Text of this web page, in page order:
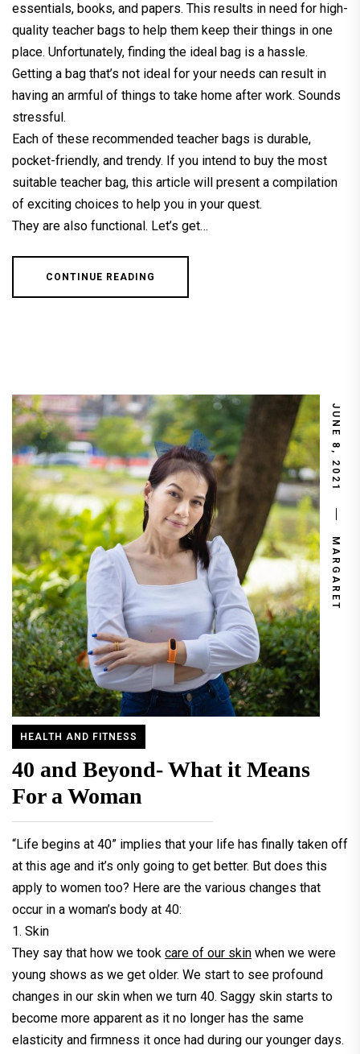
essentials, books, and papers. This results in need for high-
quality teacher bags to help them keep their things in one
place. Unfortunately, finding the ideal bag is a hassle.
Getting a bag that’s not ideal for your needs can result in
having an armful of things to take home after work. Sounds
stressful.
Each of these recommended teacher bags is durable,
pocket-friendly, and trendy. If you intend to buy the most
suitable teacher bag, this article will present a compilation
of exciting choices to help you in your quest.
They are also functional. Let’s get…
CONTINUE READING
JUNE 8, 2021
MARGARET
HEALTH AND FITNESS
40 and Beyond- What it Means
For a Woman
“Life begins at 40” implies that your life has finally taken off
at this age and it’s only going to get better. But does this
apply to women too? Here are the various changes that
occur in a woman’s body at 40:
1. Skin
They say that how we took care of our skin when we were
young shows as we get older. We start to see profound
changes in our skin when we turn 40. Saggy skin starts to
become more apparent as it no longer has the same
elasticity and firmness it once had during our younger days.